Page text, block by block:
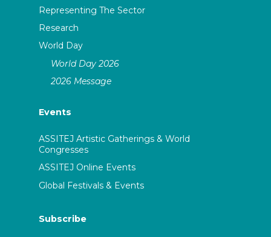
Representing The Sector
Research
World Day
World Day 2026
2026 Message
Events
ASSITEJ Artistic Gatherings & World
Congresses
ASSITEJ Online Events
Global Festivals & Events
Subscribe